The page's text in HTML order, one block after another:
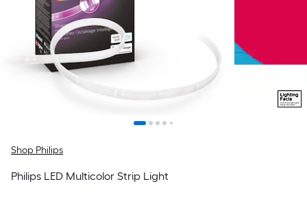
Shop Philips
Philips LED Multicolor Strip Light